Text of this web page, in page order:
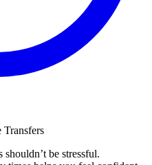
Transfers
be stressful.